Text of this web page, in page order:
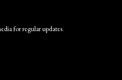
for regular updates.